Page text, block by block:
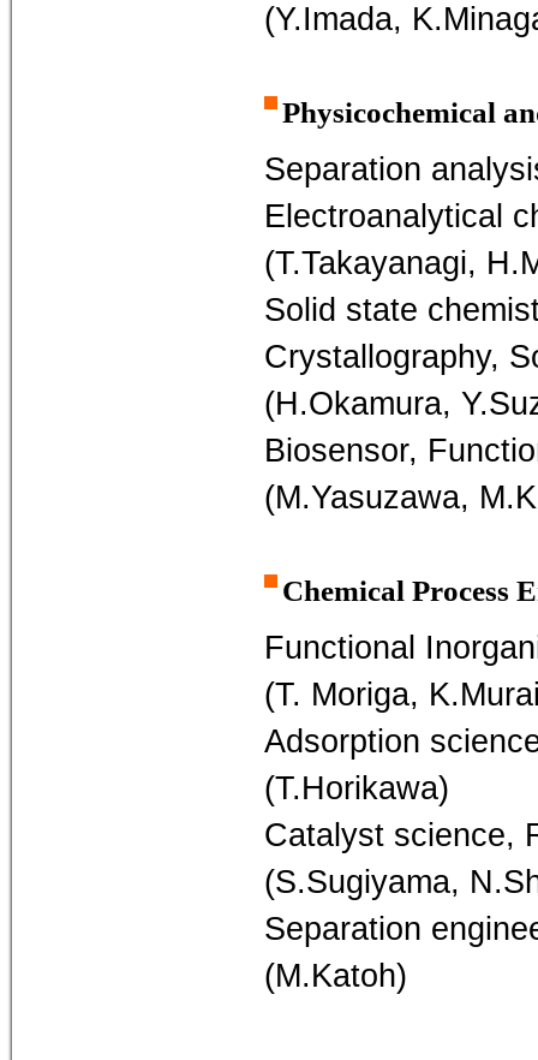
(Y.Imada,
Physicochemical
Separation
Electroanalytical
(T.Takayanagi,
Solid state
Crystallography,
(H.Okamura,
Biosensor,
(M.Yasuzawa,
Chemical Process
Functional
(T. Moriga,
Adsorption
(T.Horikawa)
Catalyst science,
(S.Sugiyama,
Separation
(M.Katoh)